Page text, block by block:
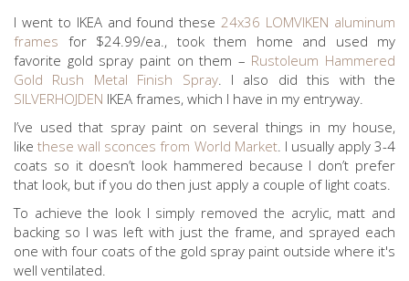
I went to IKEA and found these24x36 LOMVIKEN aluminum
frames for $24.99/ea., took them home and used my
favorite gold spray paint on them – Rustoleum Hammered
Gold Rush Metal Finish Spray. I also did this with the
SILVERHOJDEN IKEA frames, which I have in my entryway.
I’ve used that spray paint on several things in my house,
likethese wall sconces from World Market. I usually apply 3-4
coats so it doesn’t look hammered because I don’t prefer
that look, but if you do then just apply a couple of light coats.
To achieve the look I simply removed the acrylic, matt and
backing so I was left with just the frame, and sprayed each
one with four coats of the gold spray paint outside where it's
well ventilated.